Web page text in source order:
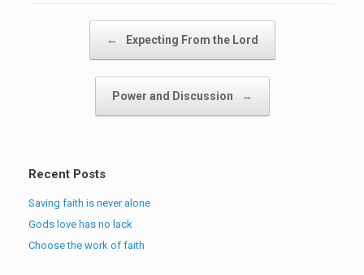
← Expecting From the Lord
Power and Discussion →
Recent Posts
Saving faith is never alone
Gods love has no lack
Choose the work of faith